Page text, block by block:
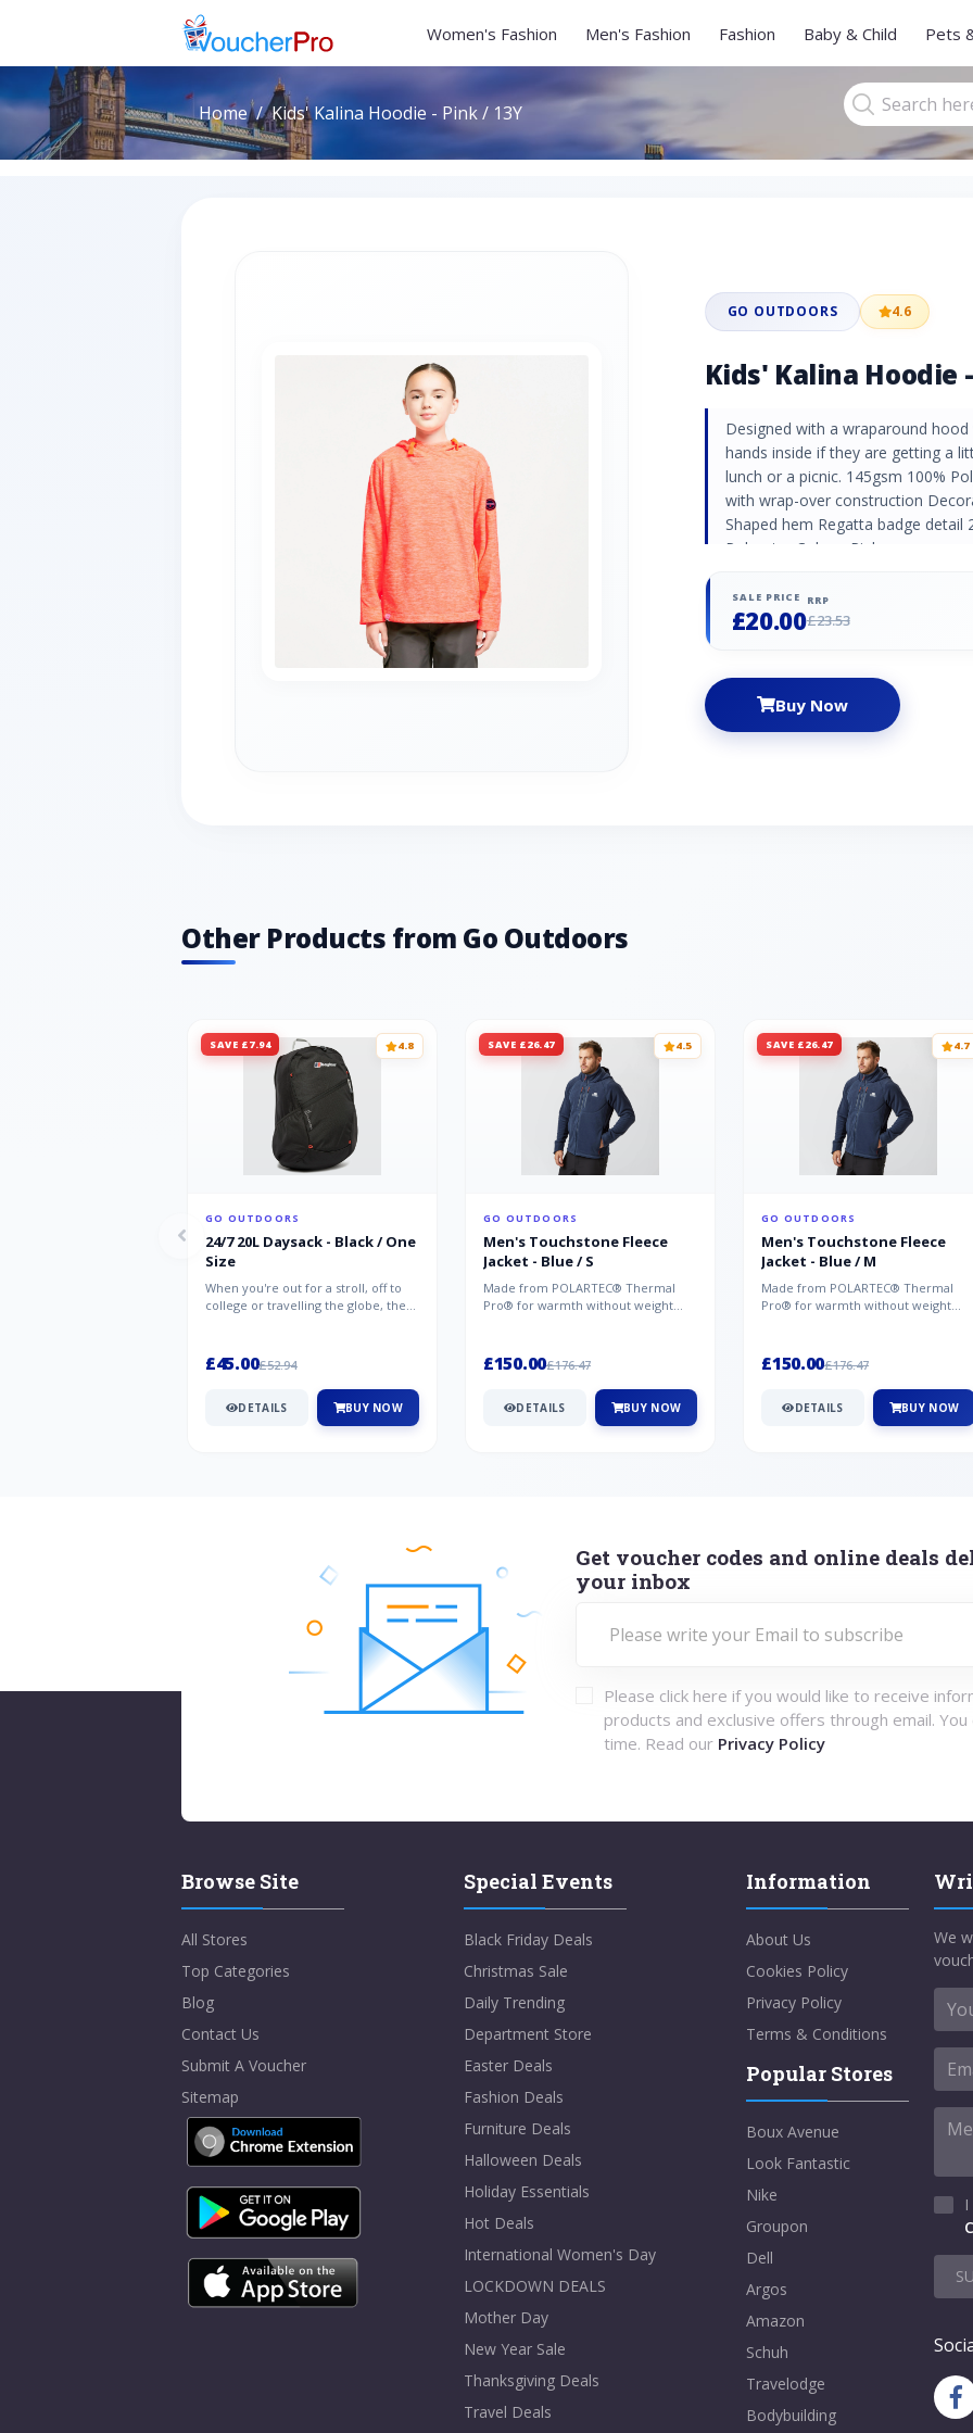
Women's Fashion Men's Fashion Fashion Baby & Child Pets
Home Kids' Kalina Hoodie - Pink / 13Y
GO OUTDOORS 4.6
Kids' Kalina Hoodie
Designed with a wraparound
hands inside if they are getting a
lunch or a picnic. 145gsm 100%
with wrap-over construction
Shaped hem Regatta badge detail
Polyester Colour: Pink
SALE PRICE
£20.00
RRP
£23.53
Buy Now
Other Products from Go Outdoors
SAVE £7.94 4.8
GO OUTDOORS
24/7 20L Daysack - Black / One
Size
When you're out for a stroll, off to
college or travelling the globe, the
£45.00£52.94
DETAILS BUY NOW
SAVE £26.47 4.5
GO OUTDOORS
Men's Touchstone Fleece
Jacket - Blue / S
Made from POLARTEC® Thermal
Pro® for warmth without weight
£150.00£176.47
DETAILS BUY NOW
SAVE £26.47 4.7
GO OUTDOORS
Men's Touchstone Fleece
Jacket - Blue / M
Made from POLARTEC® Thermal
Pro® for warmth without weight
£150.00£176.47
DETAILS BUY NOW
Get voucher codes and online deals
your inbox
Please click here if you would like to receive
products and exclusive offers through email. You
time. Read our Privacy Policy
Browse Site
All Stores
Top Categories
Blog
Contact Us
Submit A Voucher
Sitemap
Special Events
Black Friday Deals
Christmas Sale
Daily Trending
Department Store
Easter Deals
Fashion Deals
Furniture Deals
Halloween Deals
Holiday Essentials
Hot Deals
International Women's Day
LOCKDOWN DEALS
Mother Day
New Year Sale
Thanksgiving Deals
Travel Deals
Information
About Us
Cookies Policy
Privacy Policy
Terms & Conditions
Popular Stores
Boux Avenue
Look Fantastic
Nike
Groupon
Dell
Argos
Amazon
Schuh
Travelodge
Bodybuilding
We